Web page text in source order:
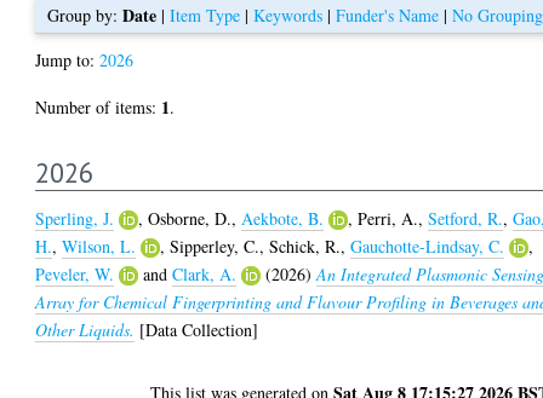
Group by: Date| Item Type| Keywords| Funder's Name| No Grouping
Jump to:2026
Number of items: 1.
2026
Sperling, J. ,Osborne, D., Aekbote, B. ,Perri, A.,Setford, R.,
H.,Wilson, L. ,Sipperley, C.,Schick, R.,Gauchotte-Lindsay, C.
,
Peveler, W.
andClark, A. (2026)An Integrated Plasmonic
Array for Chemical Fingerprinting and Flavour Profiling in Beverages
Other Liquids. [Data Collection]
This list was generated onSat Aug 8 17:15:27 2026